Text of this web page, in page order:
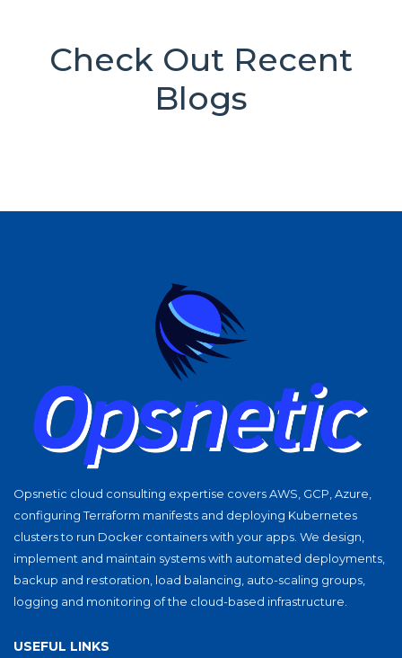
Check Out Recent
Blogs
Opsnetic cloud consulting expertise covers AWS, GCP, Azure,
configuring Terraform manifests and deploying Kubernetes
clusters to run Docker containers with your apps. We design,
implement and maintain systems with automated deployments,
backup and restoration, load balancing, auto-scaling groups,
logging and monitoring of the cloud-based infrastructure.
USEFUL LINKS